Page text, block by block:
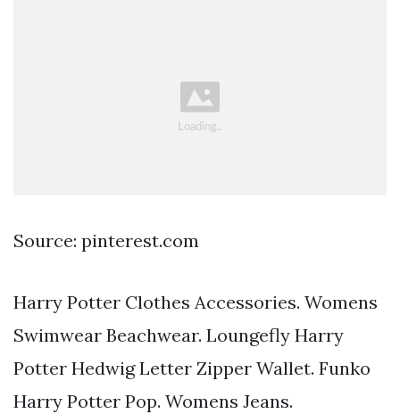
Source: pinterest.com
Harry Potter Clothes Accessories. Womens
Swimwear Beachwear. Loungefly Harry
Potter Hedwig Letter Zipper Wallet. Funko
Harry Potter Pop. Womens Jeans.